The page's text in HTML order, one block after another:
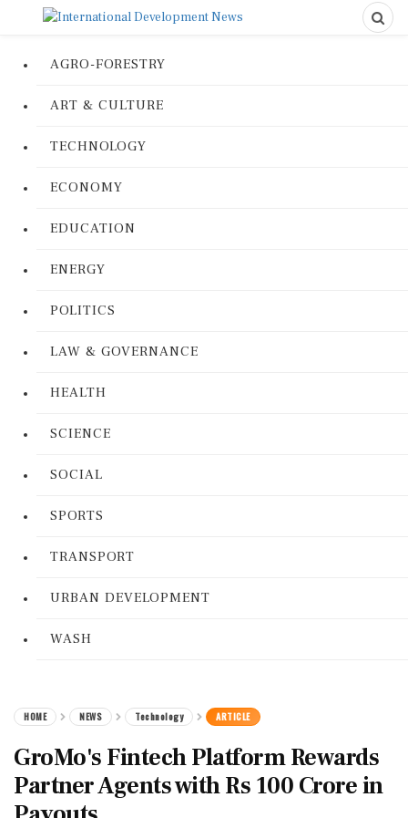
AGRO-FORESTRY
ART & CULTURE
TECHNOLOGY
ECONOMY
EDUCATION
ENERGY
POLITICS
LAW & GOVERNANCE
HEALTH
SCIENCE
SOCIAL
SPORTS
TRANSPORT
URBAN DEVELOPMENT
WASH
HOME NEWS Technology ARTICLE
GroMo's Fintech Platform Rewards
Partner Agents with Rs 100 Crore in